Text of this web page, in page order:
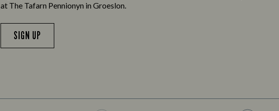
at The Tafarn Pennionyn in Groeslon.
SIGN UP